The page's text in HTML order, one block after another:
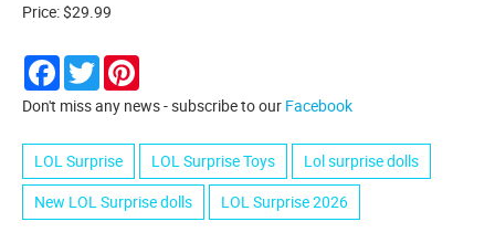
Price: $29.99
Facebook
Twitter
Don't miss any news - subscribe to our Facebook
LOL Surprise LOL Surprise Toys
Lol surprise dolls
New LOL Surprise dolls
LOL Surprise 2026